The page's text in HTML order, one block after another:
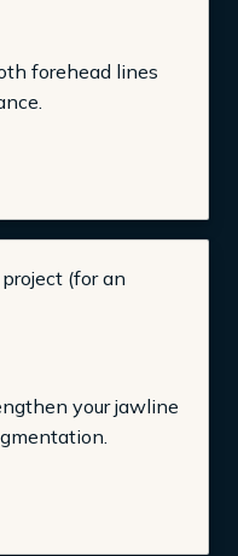
forehead lines
your jawline